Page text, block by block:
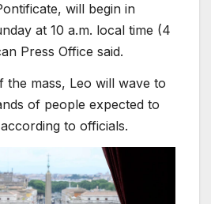
will begin in
at 10 a.m. local time (4
Press Office said.
the mass, Leo will wave to
of people expected to
to officials.